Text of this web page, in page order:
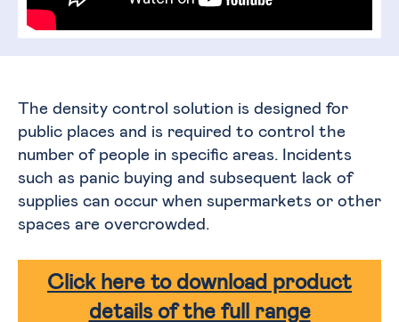
The density control solution is designed for
public places and is required to control the
number of people in specific areas. Incidents
such as panic buying and subsequent lack of
supplies can occur when supermarkets or other
spaces are overcrowded.
Click here to download product
details of the full range